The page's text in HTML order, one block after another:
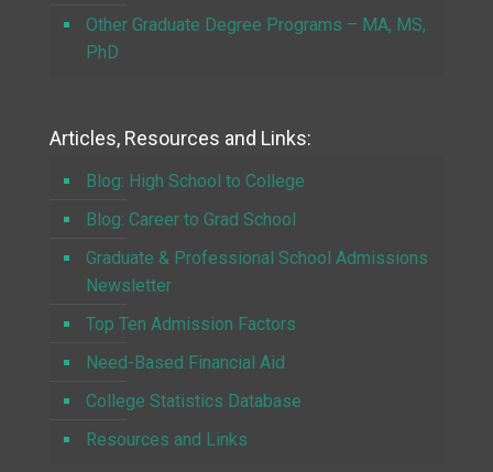
Other Graduate Degree Programs – MA, MS,
PhD
Articles, Resources and Links:
Blog: High School to College
Blog: Career to Grad School
Graduate & Professional School Admissions
Newsletter
Top Ten Admission Factors
Need-Based Financial Aid
College Statistics Database
Resources and Links